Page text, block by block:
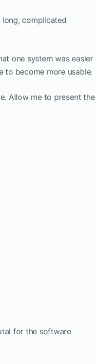
long, complicated
one system was easier
to become more usable.
Allow me to present the
for the software